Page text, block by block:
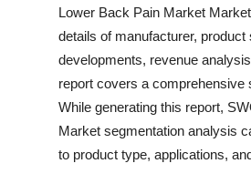
Business
Finance
Lower Back Pain Market
details of manufacturer,
developments, revenue
report covers a comprehensive
While generating this report,
Market segmentation analysis
to product type, applications,